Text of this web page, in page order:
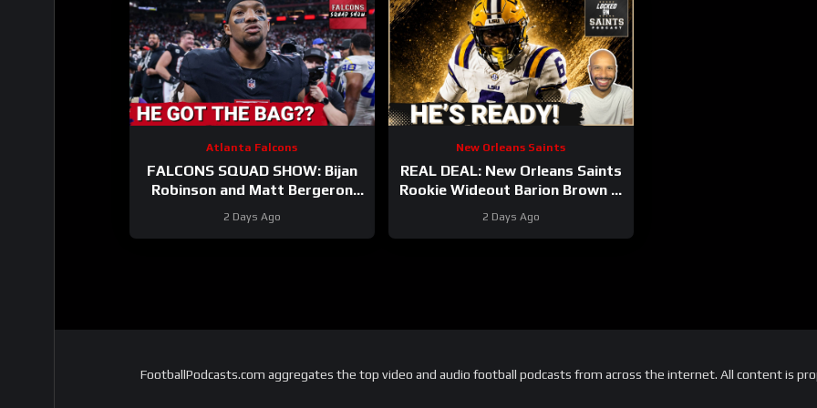
Atlanta Falcons
FALCONS SQUAD SHOW: Bijan
Robinson and Matt Bergeron
SECURE Market Setting DEALS!
2 Days Ago
New Orleans Saints
REAL DEAL: New Orleans Saints
Rookie Wideout Barion Brown Is
Legit And He’s Proving It Every
Day
2 Days Ago
FootballPodcasts.com aggregates the top video and audio football podcasts from across the internet. All content is